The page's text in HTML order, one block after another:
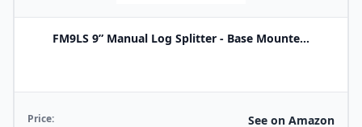
FM9LS 9” Manual Log Splitter - Base Mounte...
Price: See on Amazon